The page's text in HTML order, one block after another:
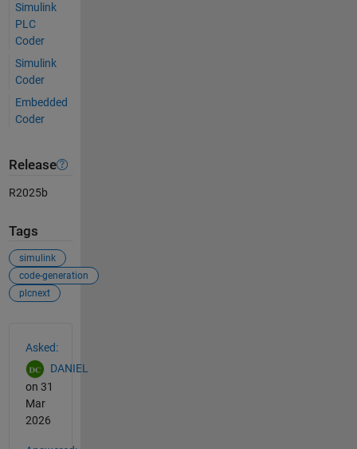
Simulink
PLC
Coder
Simulink
Coder
Embedded
Coder
Release
R2025b
Tags
simulink
code-generation
plcnext
Asked:
DANIEL
on 31
Mar
2026